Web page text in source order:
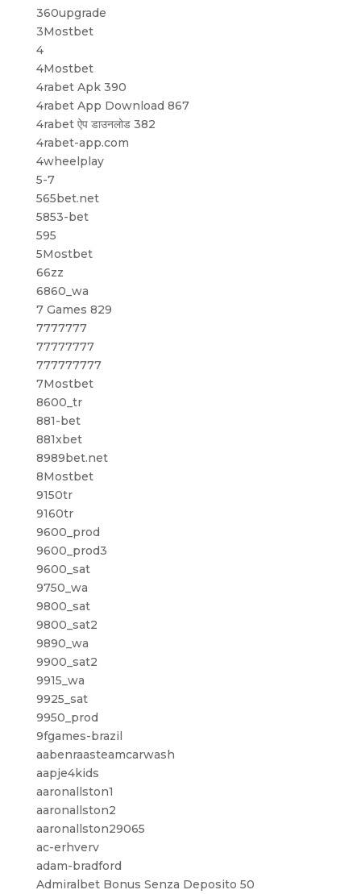
360upgrade
3Mostbet
4
4Mostbet
4rabet Apk 390
4rabet App Download 867
4rabet ऐप डाउनलोड 382
4rabet-app.com
4wheelplay
5-7
565bet.net
5853-bet
595
5Mostbet
66zz
6860_wa
7 Games 829
7777777
77777777
777777777
7Mostbet
8600_tr
881-bet
881xbet
8989bet.net
8Mostbet
9150tr
9160tr
9600_prod
9600_prod3
9600_sat
9750_wa
9800_sat
9800_sat2
9890_wa
9900_sat2
9915_wa
9925_sat
9950_prod
9fgames-brazil
aabenraasteamcarwash
aapje4kids
aaronallston1
aaronallston2
aaronallston29065
ac-erhverv
adam-bradford
Admiralbet Bonus Senza Deposito 50